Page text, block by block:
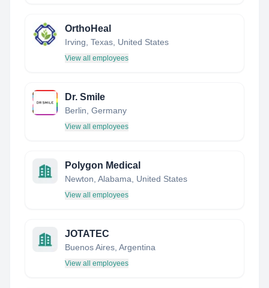
OrthoHeal
Irving, Texas, United States
View all employees
Dr. Smile
Berlin, Germany
View all employees
Polygon Medical
Newton, Alabama, United States
View all employees
JOTATEC
Buenos Aires, Argentina
View all employees